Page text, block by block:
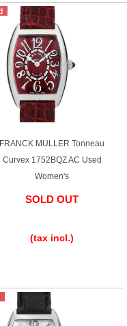
FRANCK MULLER Tonneau
Curvex 1752BQZ AC Used
Women's
SOLD OUT
(tax incl.)